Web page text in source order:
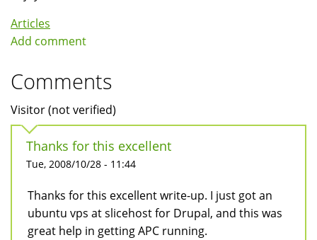
Articles
Add comment
Comments
Visitor (not verified)
Thanks for this excellent
Tue, 2008/10/28 - 11:44
Thanks for this excellent write-up. I just got an
ubuntu vps at slicehost for Drupal, and this was
great help in getting APC running.